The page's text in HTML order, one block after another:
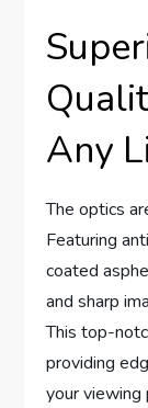
Any
The optics
Featuring
coated
and sharp
This top-
providing
your viewing